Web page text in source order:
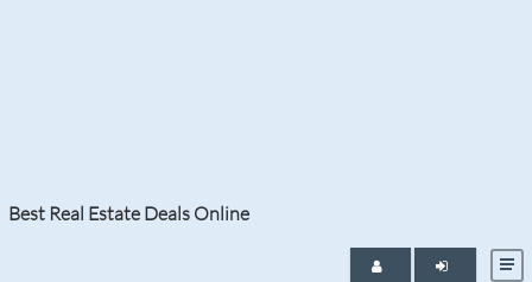
Best Real Estate Deals Online